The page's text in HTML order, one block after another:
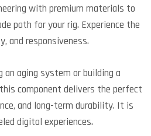
with premium materials to
path for your rig. Experience the
and responsiveness.
an aging system or building a
component delivers the perfect
and long-term durability. It is
digital experiences.